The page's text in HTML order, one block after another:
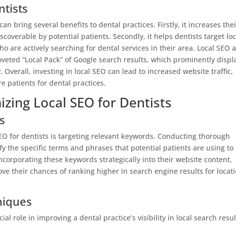
bring several benefits to dental practices. Firstly, it increases
by potential patients. Secondly, it helps dentists target
are actively searching for dental services in their area. Local SEO
“Local Pack” of Google search results, which prominently
investing in local SEO can lead to increased website traffic,
patients for dental practices.
Local SEO for Dentists
for dentists is targeting relevant keywords. Conducting thorough
the specific terms and phrases that potential patients are using to
these keywords strategically into their website content,
their chances of ranking higher in search engine results for
role in improving a dental practice’s visibility in local search